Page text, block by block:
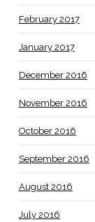
February 2017
January 2017
December 2016
November 2016
October 2016
September 2016
August 2016
July 2016